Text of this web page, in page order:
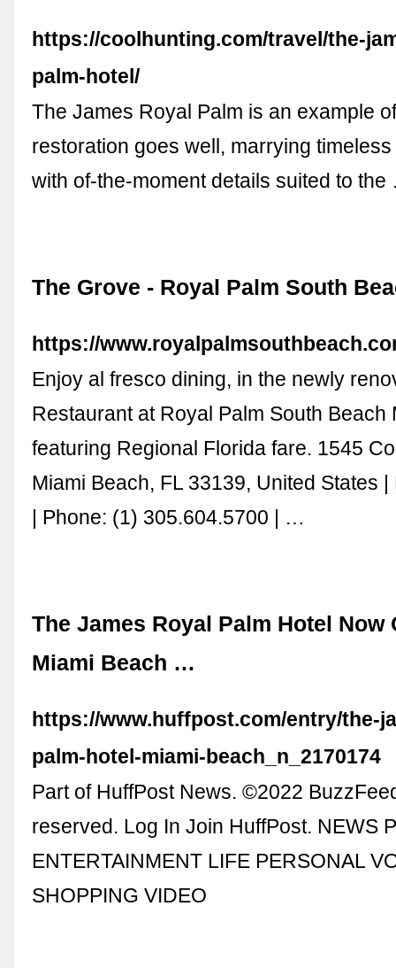
https://coolhunting.com/travel/the-
palm-hotel/
The James Royal Palm is an example
restoration goes well, marrying
with of-the-moment details suited to
The Grove - Royal Palm South
https://
Enjoy al fresco dining, in the newly
Restaurant at Royal Palm South Beach
featuring Regional Florida fare. 1545
Miami Beach, FL 33139, United States
| Phone: (1) 305.604.5700 | …
The James Royal Palm Hotel Now
Miami Beach …
https://www.huffpost.com/entry/the-
palm-hotel-miami-beach_n_2170174
Part of HuffPost News. ©2022
reserved. Log In Join HuffPost. NEWS
ENTERTAINMENT LIFE PERSONAL
SHOPPING VIDEO